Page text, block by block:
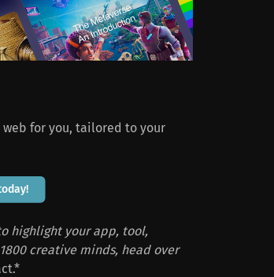
web for you, tailored to your
highlight your app, tool,
creative minds, head over